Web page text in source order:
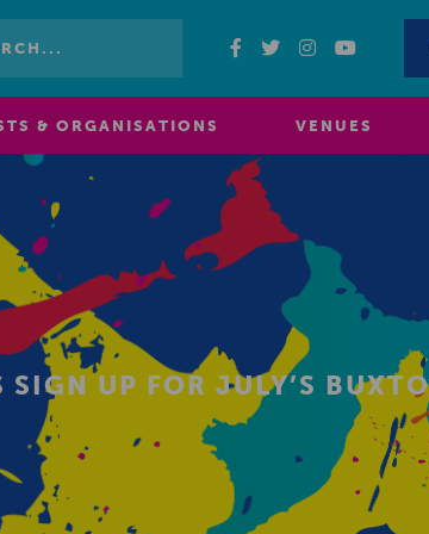
& ORGANISATIONS VENUES
UP FOR JULY’S